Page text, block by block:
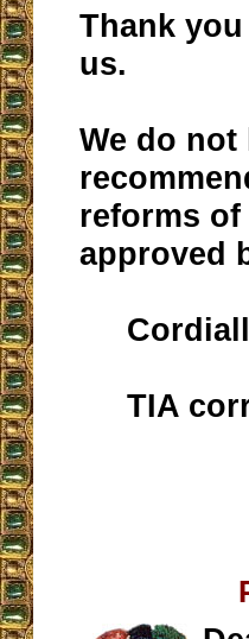
Thank
us.
We do not
reforms of
approved
TIA